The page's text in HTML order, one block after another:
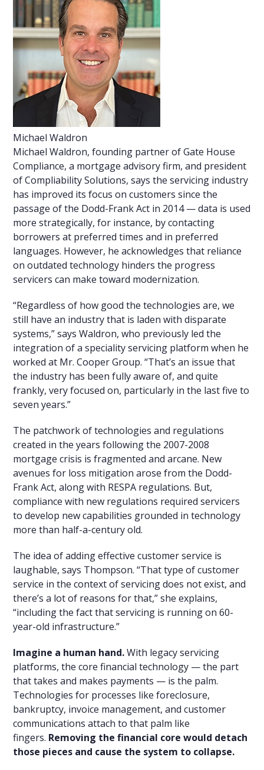
Michael Waldron
Michael Waldron, founding partner of Gate House
Compliance, a mortgage advisory firm, and president
of Compliability Solutions, says the servicing industry
has improved its focus on customers since the
passage of the Dodd-Frank Act in 2014 — data is used
more strategically, for instance, by contacting
borrowers at preferred times and in preferred
languages. However, he acknowledges that reliance
on outdated technology hinders the progress
servicers can make toward modernization.
“Regardless of how good the technologies are, we
still have an industry that is laden with disparate
systems,” says Waldron, who previously led the
integration of a speciality servicing platform when he
worked at Mr. Cooper Group. “That’s an issue that
the industry has been fully aware of, and quite
frankly, very focused on, particularly in the last five to
seven years.”
The patchwork of technologies and regulations
created in the years following the 2007-2008
mortgage crisis is fragmented and arcane. New
avenues for loss mitigation arose from the Dodd-
Frank Act, along with RESPA regulations. But,
compliance with new regulations required servicers
to develop new capabilities grounded in technology
more than half-a-century old.
The idea of adding effective customer service is
laughable, says Thompson. “That type of customer
service in the context of servicing does not exist, and
there’s a lot of reasons for that,” she explains,
“including the fact that servicing is running on 60-
year-old infrastructure.”
Imagine a human hand.With legacy servicing
platforms, the core financial technology — the part
that takes and makes payments — is the palm.
Technologies for processes like foreclosure,
bankruptcy, invoice management, and customer
communications attach to that palm like
fingers. Removing the financial core would detach
those pieces and cause the system to collapse.